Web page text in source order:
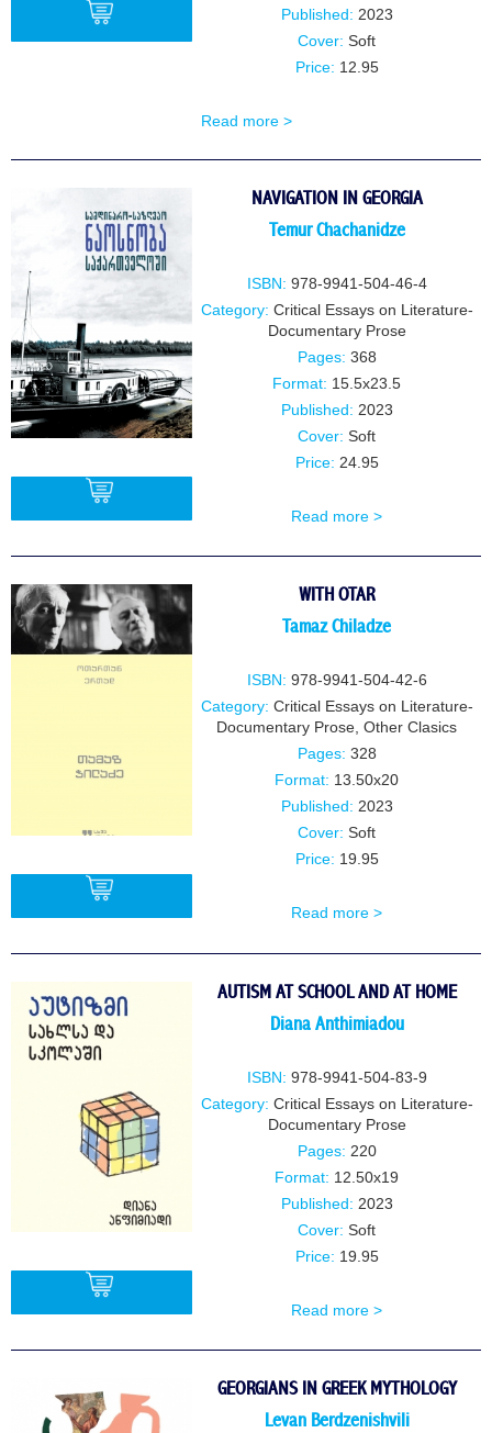
Published: 2023
Cover: Soft
Price: 12.95
Read more >
NAVIGATION IN GEORGIA
Temur Chachanidze
ISBN: 978-9941-504-46-4
Category: Critical Essays on Literature-
Documentary Prose
Pages: 368
Format: 15.5x23.5
Published: 2023
Cover: Soft
Price: 24.95
Read more >
WITH OTAR
Tamaz Chiladze
ISBN: 978-9941-504-42-6
Category: Critical Essays on Literature-
Documentary Prose, Other Clasics
Pages: 328
Format: 13.50x20
Published: 2023
Cover: Soft
Price: 19.95
Read more >
AUTISM AT SCHOOL AND AT HOME
Diana Anthimiadou
ISBN: 978-9941-504-83-9
Category: Critical Essays on Literature-
Documentary Prose
Pages: 220
Format: 12.50x19
Published: 2023
Cover: Soft
Price: 19.95
Read more >
GEORGIANS IN GREEK MYTHOLOGY
Levan Berdzenishvili